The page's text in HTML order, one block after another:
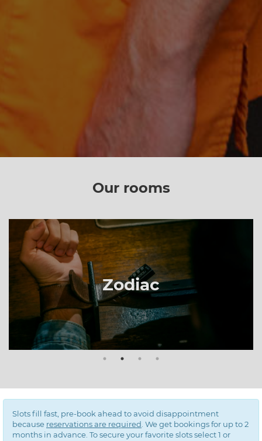
Our rooms
The Prison
Slots fill fast, pre-book ahead to avoid disappointment
because reservations are required . We get bookings for up to 2
months in advance. To secure your favorite slots select 1 or